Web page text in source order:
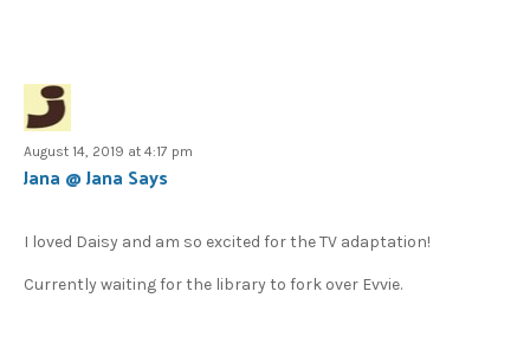
August 14, 2019 at 4:17 pm
Jana @ Jana Says
I loved Daisy and am so excited for the TV adaptation!
Currently waiting for the library to fork over Evvie.